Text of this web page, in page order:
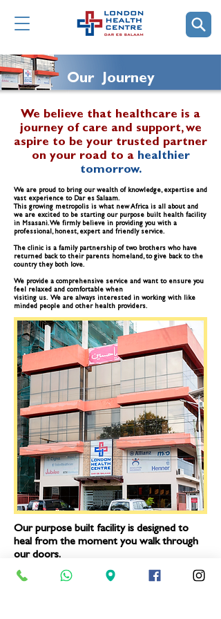
Our Journey
We believe that healthcare is a
journey of care and support, we
aspire to be your trusted partner
on your road to a healthier
tomorrow.
We are proud to bring our wealth of knowledge, expertise and
vast experience to Dar es Salaam.
This growing metropolis is what new Africa is all about and
we are excited to be starting our purpose built health facility
in Msasani. We firmly believe in providing you with a
professional, honest, expert and friendly service.
The clinic is a family partnership of two brothers who have
returned back to their parents homeland, to give back to the
country they both love.
We provide a comprehensive service and want to ensure you
feel relaxed and comfortable when
visiting us. We are always interested in working with like
minded people and other health providers.
Our purpose built facility is designed to
heal from the moment you walk through
our doors.
We offer the following: